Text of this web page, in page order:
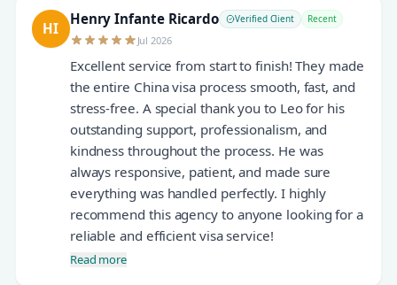
HI
Henry Infante Ricardo Verified Client Recent
Jul 2026
Excellent service from start to finish! They made
the entire China visa process smooth, fast, and
stress-free. A special thank you to Leo for his
outstanding support, professionalism, and
kindness throughout the process. He was
always responsive, patient, and made sure
everything was handled perfectly. I highly
recommend this agency to anyone looking for a
reliable and efficient visa service!
Read more